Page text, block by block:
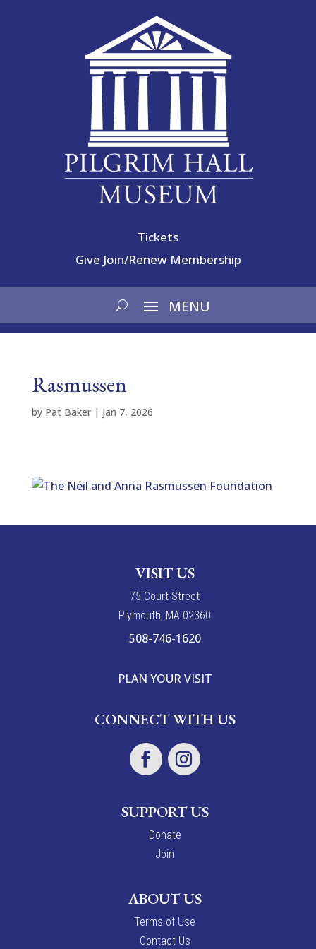
Tickets
Give Join/Renew Membership
Rasmussen
by Pat Baker| Jan 7, 2026
VISIT US
75 Court Street
Plymouth, MA 02360
508-746-1620
PLAN YOUR VISIT
CONNECT WITH US
SUPPORT US
Donate
Join
ABOUT US
Terms of Use
Contact Us